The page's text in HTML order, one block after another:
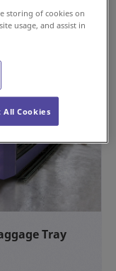
Jul 15, 2026
Tray
storing of cookies on
usage, and assist in
All Cookies